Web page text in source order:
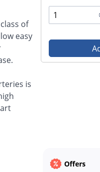
of
easy
is
Offers